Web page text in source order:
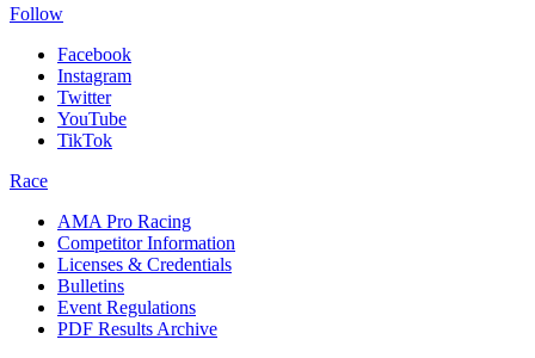
Follow
Facebook
Instagram
Twitter
YouTube
TikTok
Race
AMA Pro Racing
Competitor Information
Licenses & Credentials
Bulletins
Event Regulations
PDF Results Archive